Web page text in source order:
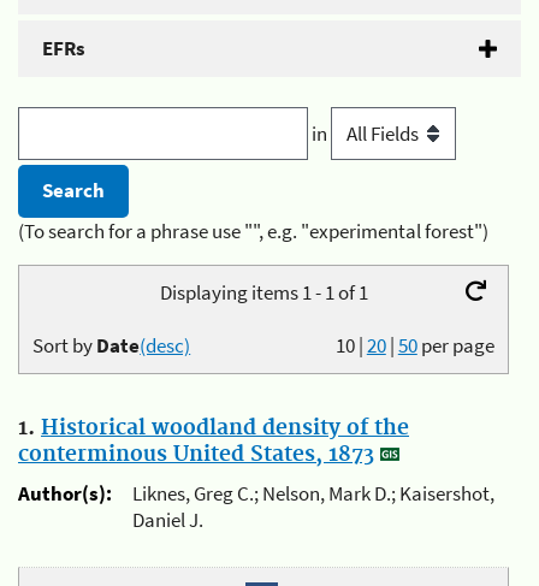
EFRs
in
(To search for a phrase use "", e.g. "experimental forest")
Displaying items 1 - 1 of 1
10|20|50per page
Sort byDate(desc)
1. Historical woodland density of the
conterminous United States, 1873
Author(s):
Liknes, Greg C.; Nelson, Mark D.; Kaisershot,
Daniel J.